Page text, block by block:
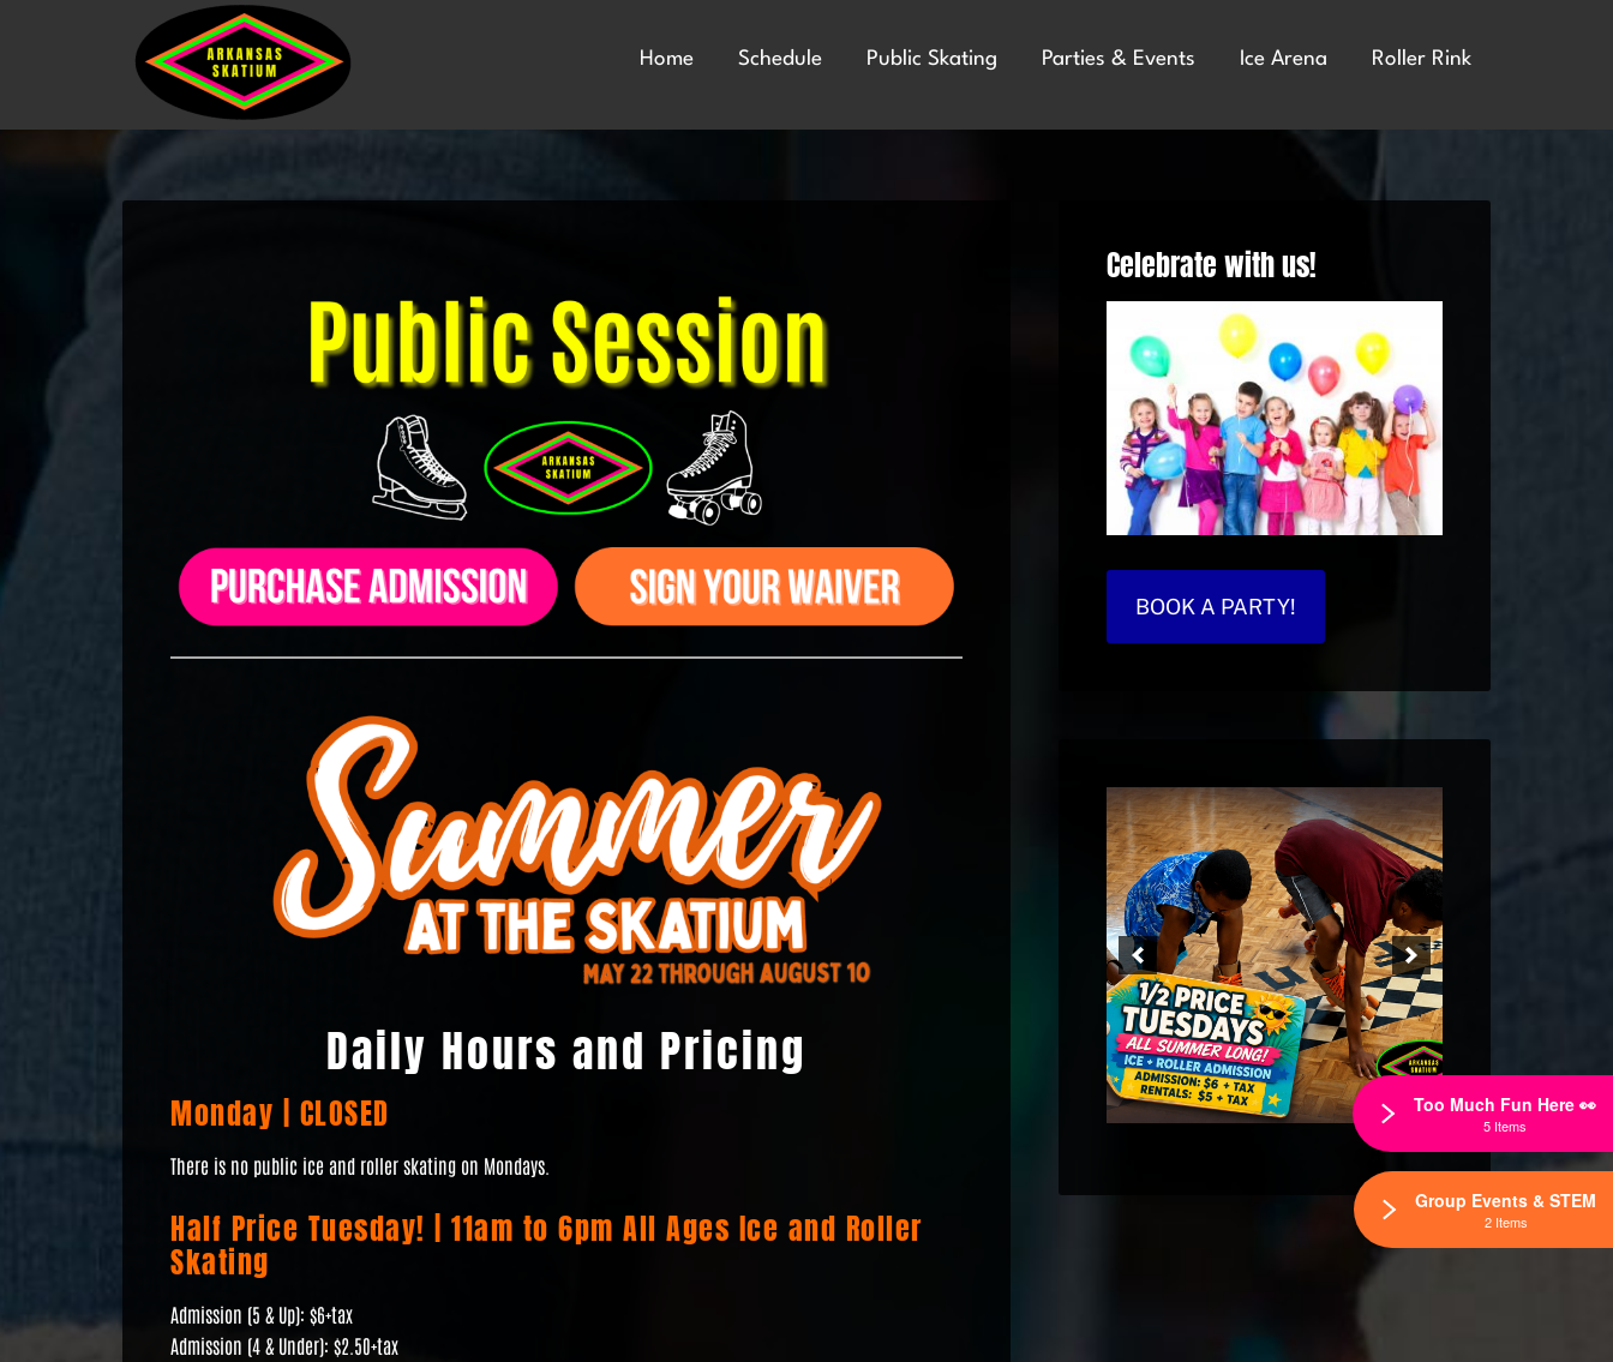
Home Schedule Public Skating Parties & Events Ice Arena Roller Rink
Daily Hours and Pricing
Monday | CLOSED
There is no public ice and roller skating on Mondays.
Half Price Tuesday! | 11am to 6pm All Ages Ice and Roller
Skating
Admission (5 & Up): $6+tax
Admission (4 & Under): $2.50+tax
Celebrate with us!
BOOK A PARTY!
Too Much Fun Here 👀
5 Items
Group Events & STEM
2 Items